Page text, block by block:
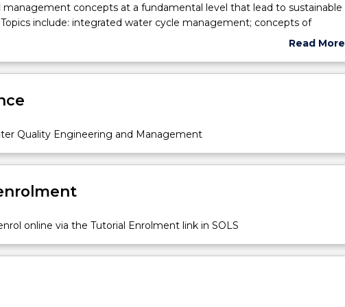
concepts at a fundamental level that lead to sustainable
include: integrated water cycle management; concepts of
and impacts of climate change. The environmental problems
in rivers and lakes, water supply and treatment processes,
will be discussed. The lecture components will be
Read More
Subject
Quality Engineering and Management
online via the Tutorial Enrolment link in SOLS